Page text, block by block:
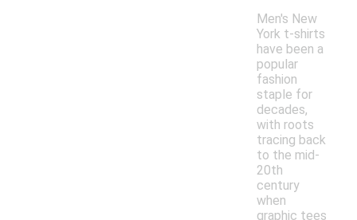
Men's New
York t-shirts
have been a
popular
fashion
staple for
decades,
with roots
tracing back
to the mid-
20th
century
when
graphic tees